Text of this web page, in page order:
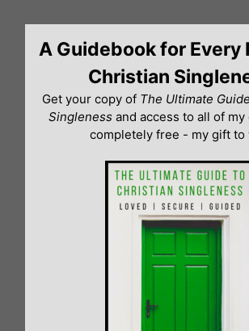
contentA Guidebook for Every
Christian
Get your copy of The Ultimate
Singleness and access to all of my
completely free - my gift to